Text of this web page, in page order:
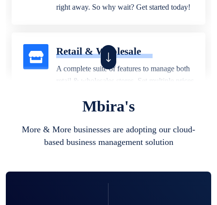
right away. So why wait? Get started today!
Retail & Wholesale
A complete suite of features to manage both
retail & wholesales stores. Set multiple prices
business locations.
Mbira's
More & More businesses are adopting our cloud-
based business management solution